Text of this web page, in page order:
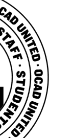
SUPPORT
OCADFA’S
ALTERNATIVE
BUDGET!